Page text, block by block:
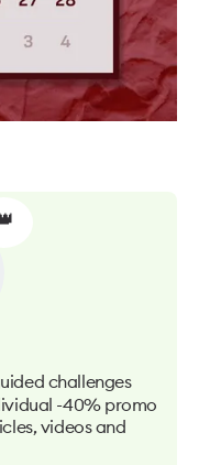
challenges
-40% promo
videos and